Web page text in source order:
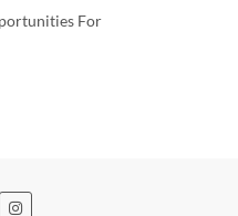
For